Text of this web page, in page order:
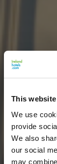
This
We use
provide
We also
our social
may